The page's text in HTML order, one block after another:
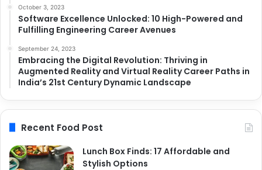
October 3, 2023
Software Excellence Unlocked: 10 High-Powered and
Fulfilling Engineering Career Avenues
September 24, 2023
Embracing the Digital Revolution: Thriving in
Augmented Reality and Virtual Reality Career Paths in
India’s 21st Century Dynamic Landscape
Recent Food Post
Lunch Box Finds: 17 Affordable and
Stylish Options